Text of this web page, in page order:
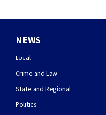
NEWS
Local
Crime and Law
State and Regional
Politics